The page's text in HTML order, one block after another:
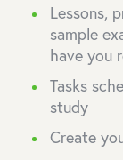
Lessons,
sample
have you
Tasks
study
Create